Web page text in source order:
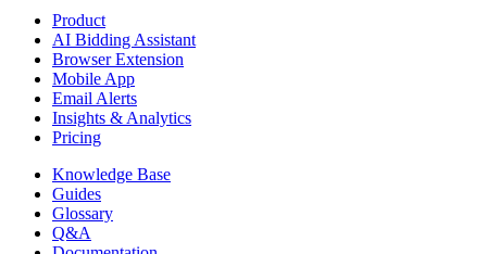
Product
AI Bidding Assistant
Browser Extension
Mobile App
Email Alerts
Insights & Analytics
Pricing
Knowledge Base
Guides
Glossary
Q&A